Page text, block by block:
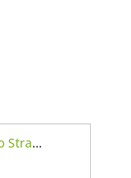
Rewiring the Economy for Good: Coro Strandberg of the Canadian Purpose Economy Project